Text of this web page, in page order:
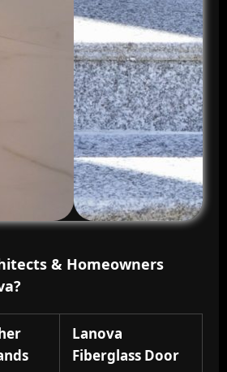
& Homeowners
Lanova
Fiberglass Door